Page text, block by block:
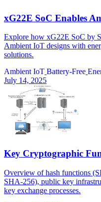
xG22E SoC Enables
Explore how xG22E SoC by
Ambient IoT designs with
solutions.
Ambient IoT Battery-Free
July 14, 2025
Key Cryptographic
Overview of hash functions
SHA-256), public key
key exchange processes.